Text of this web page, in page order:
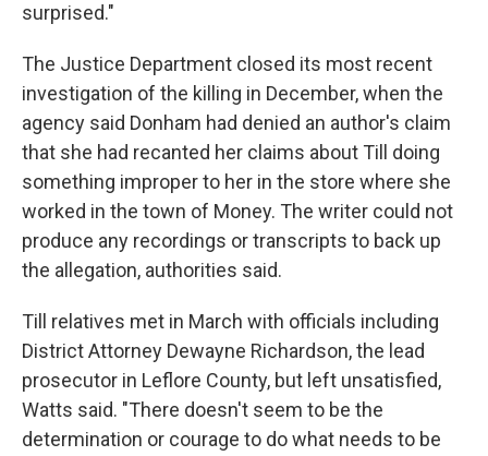
surprised."
The Justice Department closed its most recent
investigation of the killing in December, when the
agency said Donham had denied an author's claim
that she had recanted her claims about Till doing
something improper to her in the store where she
worked in the town of Money. The writer could not
produce any recordings or transcripts to back up
the allegation, authorities said.
Till relatives met in March with officials including
District Attorney Dewayne Richardson, the lead
prosecutor in Leflore County, but left unsatisfied,
Watts said. "There doesn't seem to be the
determination or courage to do what needs to be